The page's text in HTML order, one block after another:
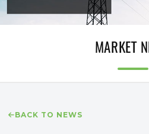
MARKET
BACK TO NEWS